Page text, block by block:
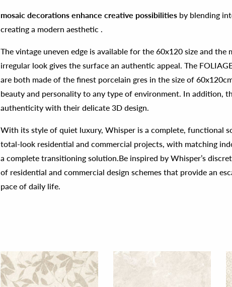
mosaic decorations enhance creative possibilities by blending
creating a modern aesthetic .
The vintage uneven edge is available for the 60x120 size and the
irregular look gives the surface an authentic appeal. The
are both made of the finest porcelain gres in the size of
beauty and personality to any type of environment. In addition,
authenticity with their delicate 3D design.
With its style of quiet luxury, Whisper is a complete, functional
total-look residential and commercial projects, with matching
a complete transitioning solution.Be inspired by Whisper’s
of residential and commercial design schemes that provide an
pace of daily life.